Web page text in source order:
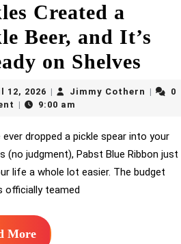
Created a
Beer, and It’s
on Shelves
and
a
12, 2026April
12,
Jimmy Cothern Jimmy
0
9:00 am
(no judgment), Pabst Blue Ribbon just
life a whole lot easier. The budget
officially teamed
MoreRead